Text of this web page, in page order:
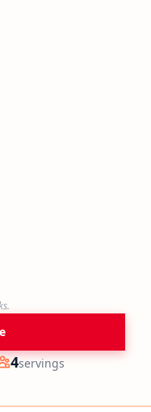
Servings
4servings